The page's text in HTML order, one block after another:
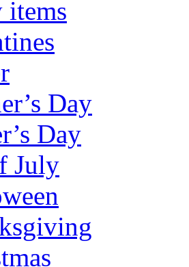
items
Day
Day
July